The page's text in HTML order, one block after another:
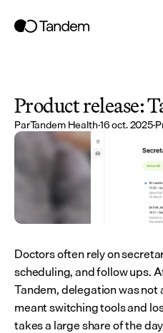
Product release:
ParTandem Health·16 oct. 2025·
Doctors often rely on
scheduling, and follow ups.
Tandem, delegation was not
meant switching tools and